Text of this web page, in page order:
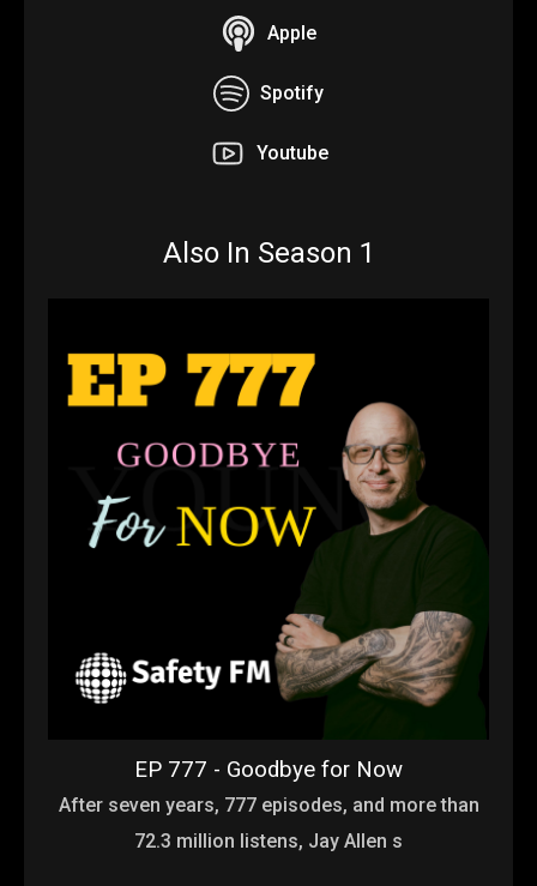
Apple
Spotify
Youtube
Also In Season 1
EP 777 - Goodbye for Now
After seven years, 777 episodes, and more than
72.3 million listens, Jay Allen s